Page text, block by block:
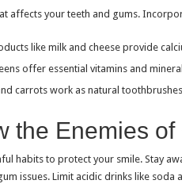
affects your teeth and gums.
like milk and cheese provide
offer essential vitamins and
carrots work as natural
the Enemies
habits to protect your smile. Stay
issues. Limit acidic drinks like